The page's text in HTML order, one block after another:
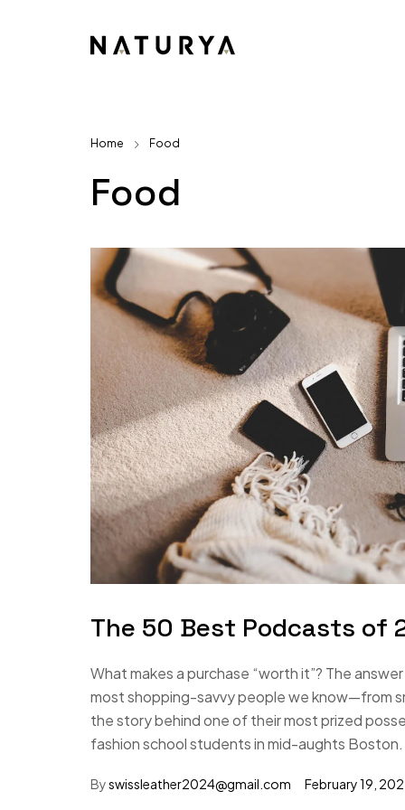
Home Food
Food
The 50 Best Podcasts of
What makes a purchase “worth it”? The
most shopping-savvy people we know—from
the story behind one of their most prized
fashion school students in mid-aughts
Byswissleather2024@gmail.com February 19,